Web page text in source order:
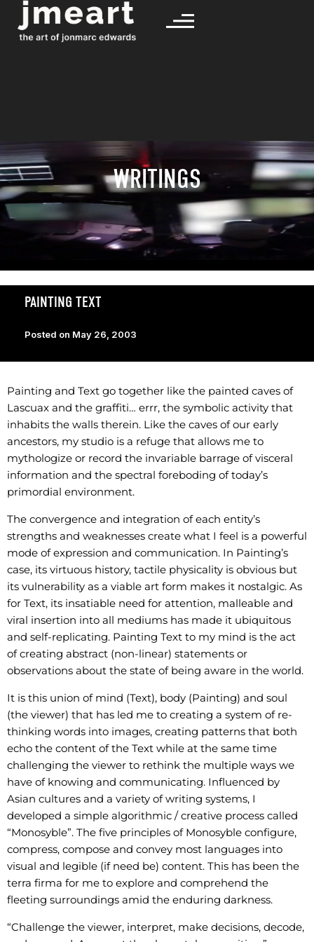
WRITINGS
PAINTING TEXT
Posted on May 26, 2003
Painting and Text go together like the painted caves of
Lascuax and the graffiti… errr, the symbolic activity that
inhabits the walls therein. Like the caves of our early
ancestors, my studio is a refuge that allows me to
mythologize or record the invariable barrage of visceral
information and the spectral foreboding of today’s
primordial environment.
The convergence and integration of each entity’s
strengths and weaknesses create what I feel is a powerful
mode of expression and communication. In Painting’s
case, its virtuous history, tactile physicality is obvious but
its vulnerability as a viable art form makes it nostalgic. As
for Text, its insatiable need for attention, malleable and
viral insertion into all mediums has made it ubiquitous
and self-replicating. Painting Text to my mind is the act
of creating abstract (non-linear) statements or
observations about the state of being aware in the world.
It is this union of mind (Text), body (Painting) and soul
(the viewer) that has led me to creating a system of re-
thinking words into images, creating patterns that both
echo the content of the Text while at the same time
challenging the viewer to rethink the multiple ways we
have of knowing and communicating. Influenced by
Asian cultures and a variety of writing systems, I
developed a simple algorithmic / creative process called
“Monosyble”. The five principles of Monosyble configure,
compress, compose and convey most languages into
visual and legible (if need be) content. This has been the
terra firma for me to explore and comprehend the
fleeting surroundings amid the enduring darkness.
“Challenge the viewer, interpret, make decisions, decode,